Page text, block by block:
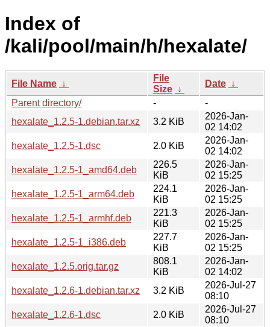
Index of
/kali/pool/main/h/hexalate/
File Name ↓
File
Size ↓
Date ↓
Parent directory/
-
-
hexalate_1.2.5-1.debian.tar.xz
3.2 KiB
2026-Jan-
02 14:02
hexalate_1.2.5-1.dsc
2.0 KiB
2026-Jan-
02 14:02
hexalate_1.2.5-1_amd64.deb
226.5
KiB
2026-Jan-
02 15:25
hexalate_1.2.5-1_arm64.deb
224.1
KiB
2026-Jan-
02 15:25
hexalate_1.2.5-1_armhf.deb
221.3
KiB
2026-Jan-
02 15:25
hexalate_1.2.5-1_i386.deb
227.7
KiB
2026-Jan-
02 15:25
hexalate_1.2.5.orig.tar.gz
808.1
KiB
2026-Jan-
02 14:02
hexalate_1.2.6-1.debian.tar.xz
3.2 KiB
2026-Jul-27
08:10
hexalate_1.2.6-1.dsc
2.0 KiB
2026-Jul-27
08:10